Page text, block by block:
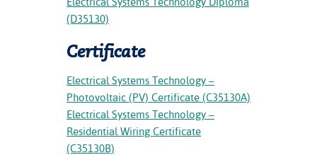
(D35130)
Certificate
Electrical Systems Technology –
Photovoltaic (PV) Certificate (C35130A)
Electrical Systems Technology –
Residential Wiring Certificate
(C35130B)